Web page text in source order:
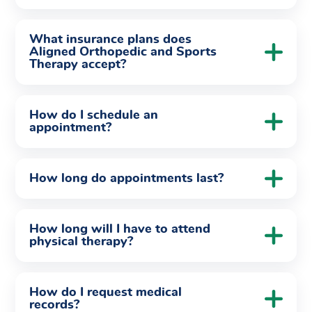
What insurance plans does
Aligned Orthopedic and Sports
Therapy accept?
How do I schedule an
appointment?
How long do appointments last?
How long will I have to attend
physical therapy?
How do I request medical
records?